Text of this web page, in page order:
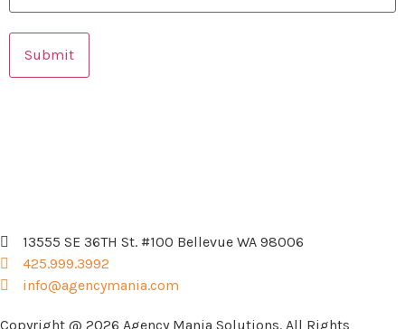
13555 SE 36TH St. #100 Bellevue WA 98006
425.999.3992
info@agencymania.com
Copyright @ 2026 Agency Mania Solutions. All Rights